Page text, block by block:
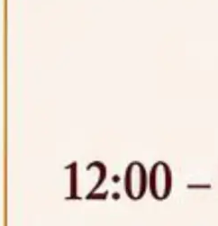
2026,
the U.G. Course against
21, 2026,
Admitted to One Year
B.A., LL. B(Hons.) FYIC in
click here for details